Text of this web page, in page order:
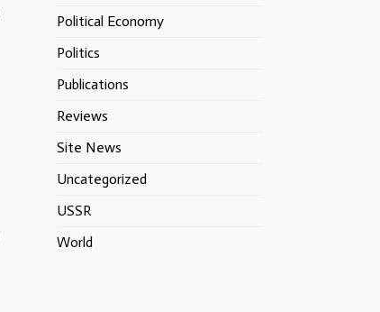
Political Economy
Politics
Publications
Reviews
Site News
Uncategorized
USSR
World